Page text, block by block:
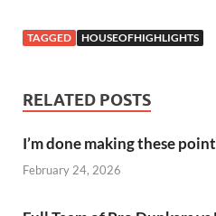
TAGGED HOUSEOFHIGHLIGHTS
RELATED POSTS
I’m done making these
February 24, 2026